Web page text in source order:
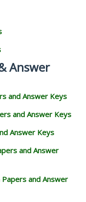
Answer
and Answer Keys
and Answer Keys
Answer Keys
and Answer
and Answer